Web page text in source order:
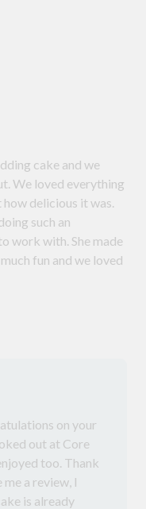
cake and we
We loved everything
delicious it was.
such an
work with. She made
fun and we loved
on your
out at Core
too. Thank
a review, I
is already